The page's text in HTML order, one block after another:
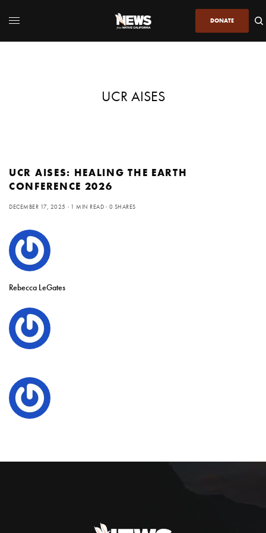
DONATE
UCR AISES
UCR AISES: HEALING THE EARTH
CONFERENCE 2026
DECEMBER 17, 2025 1 MIN READ 0 SHARES
Rebecca LeGates